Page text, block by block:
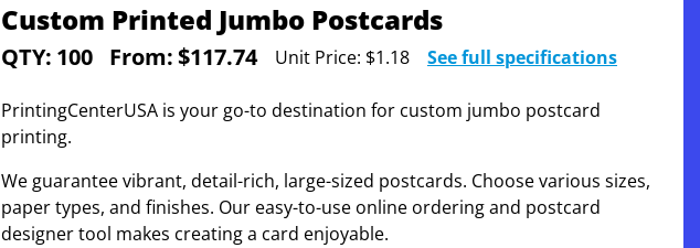
Custom Printed Jumbo Postcards
QTY: 100 From:$117.74 Unit Price: $1.18 See full specifications
PrintingCenterUSA is your go-to destination for custom jumbo postcard
printing.
We guarantee vibrant, detail-rich, large-sized postcards. Choose various sizes,
paper types, and finishes. Our easy-to-use online ordering and postcard
designer tool makes creating a card enjoyable.